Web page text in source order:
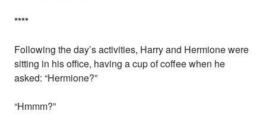
****
Following the day’s activities, Harry and Hermione were
sitting in his office, having a cup of coffee when he
asked: “Hermione?”
“Hmmm?”